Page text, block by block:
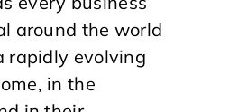
around the world
rapidly evolving
in the